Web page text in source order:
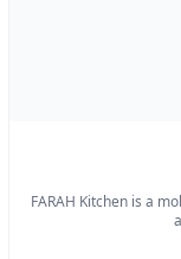
by proudly wearing
FARAH Kitchen is a